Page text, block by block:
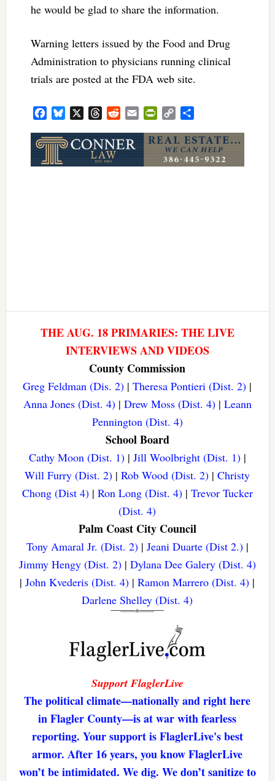
he would be glad to share the information.
Warning letters issued by the Food and Drug
Administration to physicians running clinical
trials are posted at the FDA web site.
FacebookBluesky ThreadsRedditEmail PrintFriendly
Copy
THE AUG. 18 PRIMARIES: THE LIVE
INTERVIEWS AND VIDEOS
County Commission
Greg Feldman (Dis. 2) |Theresa Pontieri (Dist. 2) |
Anna Jones (Dist. 4)| Drew Moss (Dist. 4)| Leann
Pennington (Dist. 4)
School Board
Cathy Moon (Dist. 1)| Jill Woolbright (Dist. 1)|
Will Furry (Dist. 2) |Rob Wood (Dist. 2) |Christy
Chong (Dist 4)| Ron Long (Dist. 4)| Trevor Tucker
(Dist. 4)
Palm Coast City Council
Tony Amaral Jr. (Dist. 2)| Jeani Duarte (Dist 2.)|
Jimmy Hengy (Dist. 2)| Dylana Dee Galery (Dist. 4)
|John Kvederis (Dist. 4) |Ramon Marrero (Dist. 4) |
Darlene Shelley (Dist. 4)
Support FlaglerLive
The political climate—nationally and right here
in Flagler County—is at war with fearless
reporting. Your support is FlaglerLive's best
armor. After 16 years, you know FlaglerLive
won’t be intimidated. We dig. We don’t sanitize to